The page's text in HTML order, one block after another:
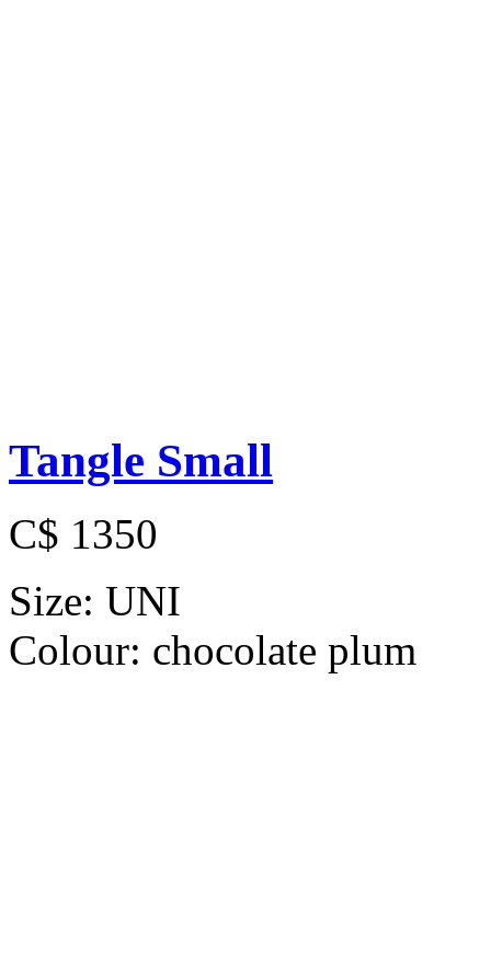
Tangle Small
C$ 1350
Size: UNI
Colour: chocolate plum